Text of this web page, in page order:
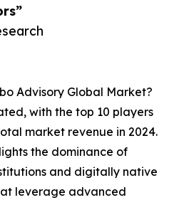
Advisory Global Market?
with the top 10 players
market revenue in 2024.
the dominance of
and digitally native
leverage advanced